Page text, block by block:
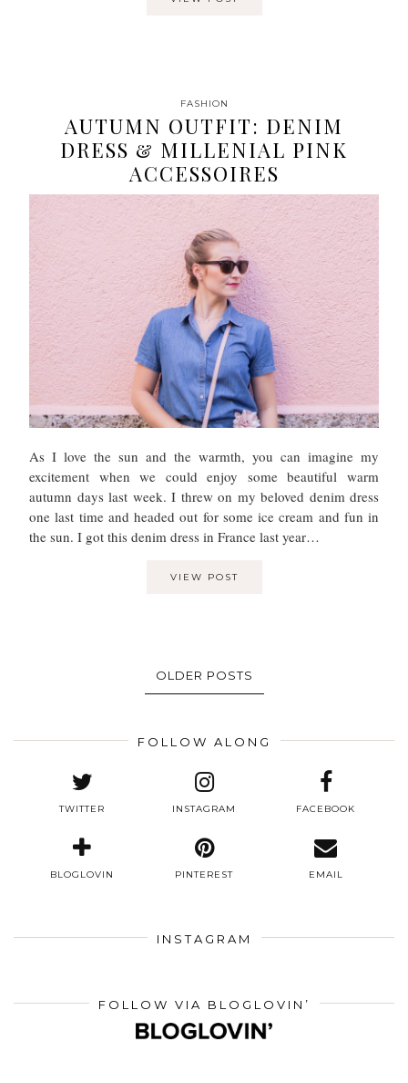
FASHION
AUTUMN OUTFIT: DENIM
DRESS & MILLENIAL PINK
ACCESSOIRES
As I love the sun and the warmth, you can imagine my
excitement when we could enjoy some beautiful warm
autumn days last week. I threw on my beloved denim dress
one last time and headed out for some ice cream and fun in
the sun. I got this denim dress in France last year…
VIEW POST
OLDER POSTS
FOLLOW ALONG
TWITTER INSTAGRAM FACEBOOK
BLOGLOVIN PINTEREST EMAIL
INSTAGRAM
FOLLOW VIA BLOGLOVIN’